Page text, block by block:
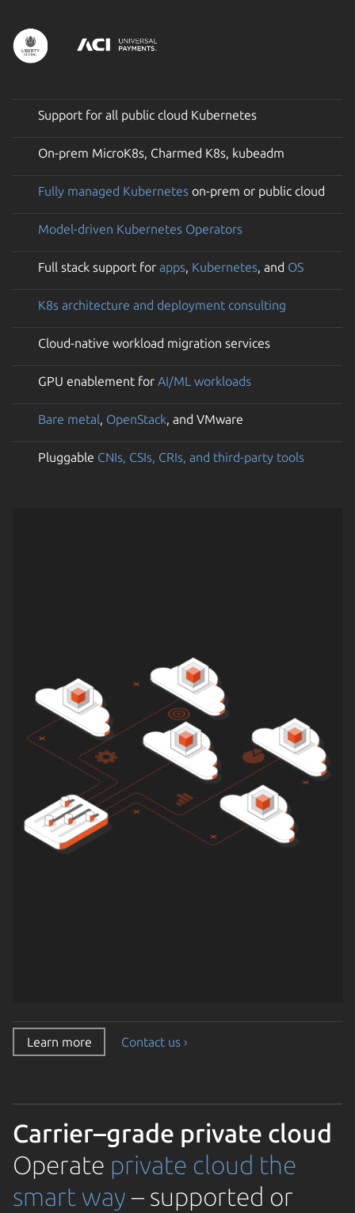
Support for all public cloud Kubernetes
On-prem MicroK8s, Charmed K8s, kubeadm
Fully managed Kubernetes on-prem or public cloud
Model-driven Kubernetes Operators
Full stack support for apps, Kubernetes, and OS
K8s architecture and deployment consulting
Cloud-native workload migration services
GPU enablement for AI/ML workloads
Bare metal, OpenStack, and VMware
Pluggable CNIs, CSIs, CRIs, and third-party tools
Learn more Contact us ›
Carrier–grade private cloud
Operate private cloud the
smart way – supported or